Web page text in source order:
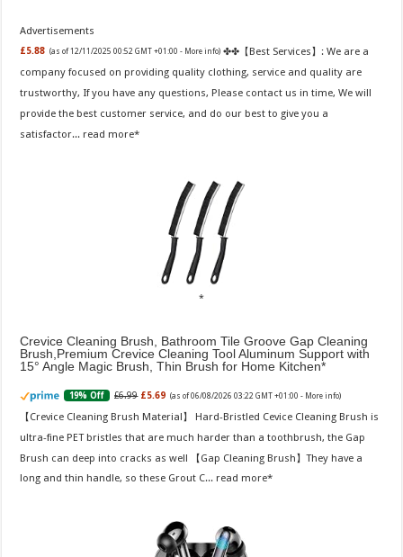
Advertisements
£5.88 (as of 12/11/2025 00:52 GMT +01:00 - More info) ✤✤【Best Services】: We are a
company focused on providing quality clothing, service and quality are
trustworthy, If you have any questions, Please contact us in time, We will
provide the best customer service, and do our best to give you a
satisfactor... read more
Crevice Cleaning Brush, Bathroom Tile Groove Gap Cleaning
Brush,Premium Crevice Cleaning Tool Aluminum Support with
15° Angle Magic Brush, Thin Brush for Home Kitchen
19% Off £6.99 £5.69 (as of 06/08/2026 03:22 GMT +01:00 - More info)
【Crevice Cleaning Brush Material】 Hard-Bristled Cevice Cleaning Brush is
ultra-fine PET bristles that are much harder than a toothbrush, the Gap
Brush can deep into cracks as well 【Gap Cleaning Brush】They have a
long and thin handle, so these Grout C... read more